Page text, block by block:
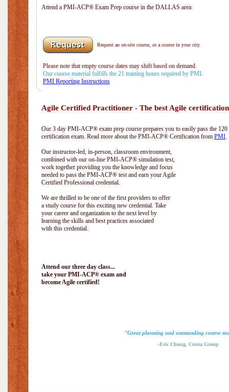
Attend a PMI-ACP® Exam Prep course in the DALLAS area:
Request an on-site course, or a course in your city.
Please note that empty course dates may shift based on demand.
Our course material fulfills the 21 training hours required by PMI.
PMI Reporting Instructions
Agile Certified Practitioner - The best Agile
Our 3 day PMI-ACP® exam prep course prepares you to easily pass the
certification exam. Read more about the PMI-ACP® Certification from PMI.
Our instructor-led, in-person, classroom environment,
combined with our on-line PMI-ACP® simulation test,
work together providing you the knowledge and focus
needed to pass the PMI-ACP® test and earn your Agile
Certified Professional credential.
We are thrilled to be one of the first providers to offer
a study course for this exciting new credential. Take
your career and organization to the next level by
learning the skills and best practices associated
with this credential.
Attend our three day class...
take your PMI-ACP® exam and
become Agile certified!
"Great planning and outstanding course
-Eric Chung, Cresta Group